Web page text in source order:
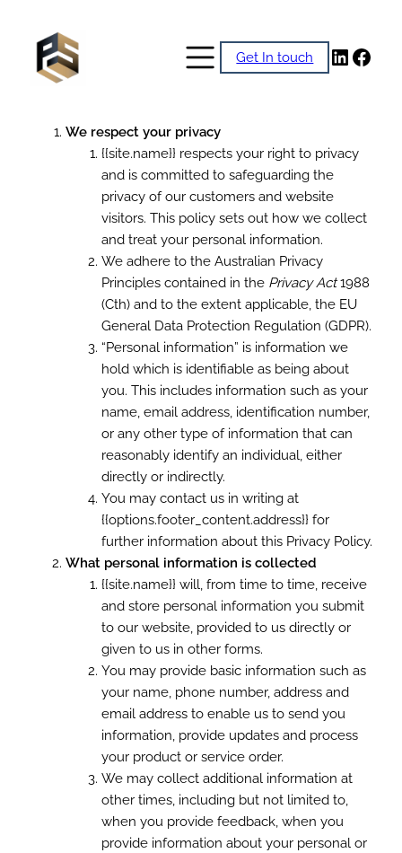
content
Get In touch
We respect your privacy
{{site.name}} respects your right to privacy
and is committed to safeguarding the
privacy of our customers and website
visitors. This policy sets out how we collect
and treat your personal information.
We adhere to the Australian Privacy
Principles contained in the Privacy Act1988
(Cth) and to the extent applicable, the EU
General Data Protection Regulation (GDPR).
“Personal information” is information we
hold which is identifiable as being about
you. This includes information such as your
name, email address, identification number,
or any other type of information that can
reasonably identify an individual, either
directly or indirectly.
You may contact us in writing at
{{options.footer_content.address}} for
further information about this Privacy Policy.
What personal information is collected
{{site.name}} will, from time to time, receive
and store personal information you submit
to our website, provided to us directly or
given to us in other forms.
You may provide basic information such as
your name, phone number, address and
email address to enable us to send you
information, provide updates and process
your product or service order.
We may collect additional information at
other times, including but not limited to,
when you provide feedback, when you
provide information about your personal or